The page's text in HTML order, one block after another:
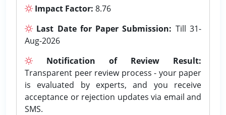
Impact Factor: 8.76
Last Date for Paper Submission: Till 31-
Aug-2026
Notification of Review Result:
Transparent peer review process - your paper
is evaluated by experts, and you receive
acceptance or rejection updates via email and
SMS.